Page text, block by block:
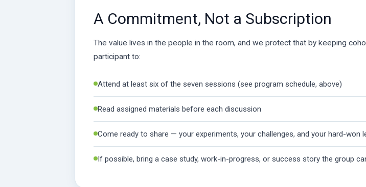
A Commitment, Not a Subscription
The value lives in the people in the room, and we protect that by keeping
participant to:
Attend at least six of the seven sessions (see program schedule, above)
Read assigned materials before each discussion
Come ready to share — your experiments, your challenges, and your hard-won
If possible, bring a case study, work-in-progress, or success story the group